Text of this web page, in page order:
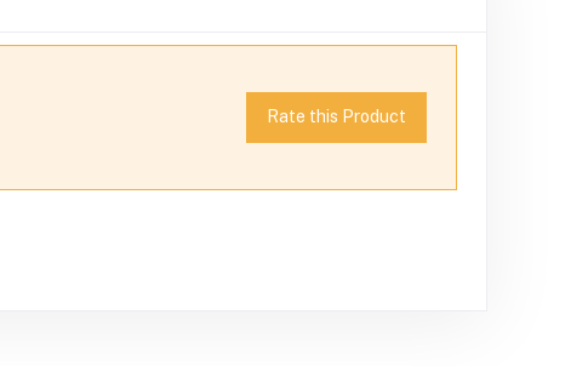
Rate this Product